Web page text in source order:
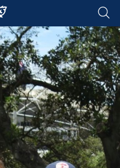
for page content